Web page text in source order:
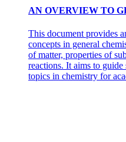
TECTONIC SETTING.
AN OVERVIEW TO
This document provides
concepts in general
of matter, properties of
reactions. It aims to guide
topics in chemistry for